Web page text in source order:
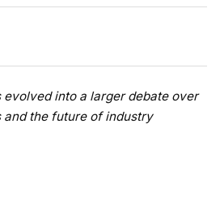
evolved into a larger debate over
and the future of industry